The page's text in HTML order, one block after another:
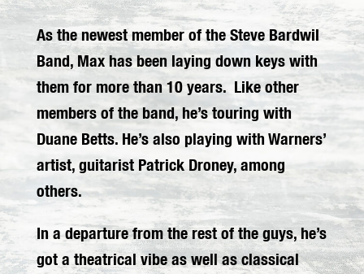
As the newest member of the Steve Bardwil
Band, Max has been laying down keys with
them for more than 10 years. Like other
members of the band, he’s touring with
Duane Betts. He’s also playing with Warners’
artist, guitarist Patrick Droney, among
others.
In a departure from the rest of the guys, he’s
got a theatrical vibe as well as classical